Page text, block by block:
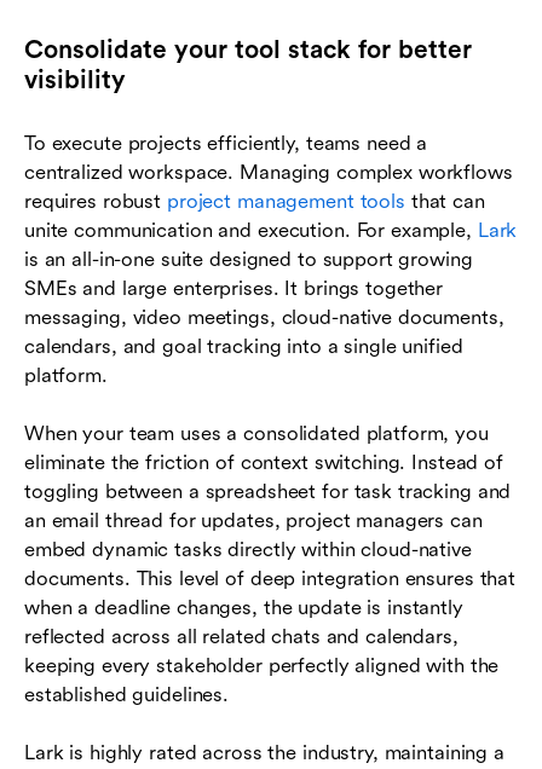
Consolidate your tool stack for better
visibility
To execute projects efficiently, teams need a
centralized workspace. Managing complex workflows
requires robust project management tools that can
unite communication and execution. For example, Lark
is an all-in-one suite designed to support growing
SMEs and large enterprises. It brings together
messaging, video meetings, cloud-native documents,
calendars, and goal tracking into a single unified
platform.
When your team uses a consolidated platform, you
eliminate the friction of context switching. Instead of
toggling between a spreadsheet for task tracking and
an email thread for updates, project managers can
embed dynamic tasks directly within cloud-native
documents. This level of deep integration ensures that
when a deadline changes, the update is instantly
reflected across all related chats and calendars,
keeping every stakeholder perfectly aligned with the
established guidelines.
Lark is highly rated across the industry, maintaining a